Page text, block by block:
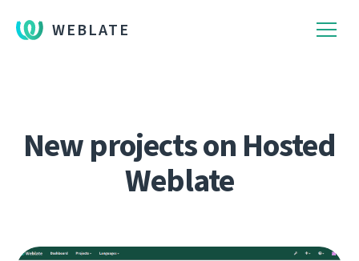
WEBLATE
New projects on Hosted
Weblate